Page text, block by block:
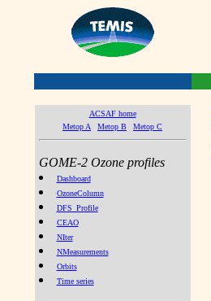
ACSAF home
Metop A
Metop B Metop C
GOME-2 Ozone profiles
Dashboard
OzoneColumn
DFS_Profile
CEAO
NIter
NMeasurements
Orbits
Time series